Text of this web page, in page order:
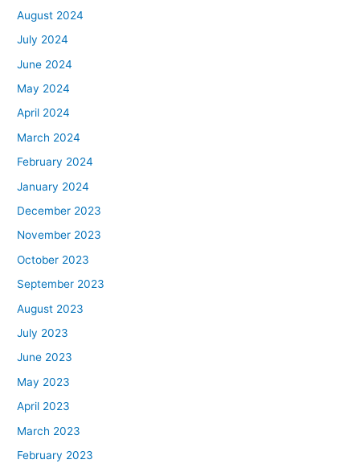
August 2024
July 2024
June 2024
May 2024
April 2024
March 2024
February 2024
January 2024
December 2023
November 2023
October 2023
September 2023
August 2023
July 2023
June 2023
May 2023
April 2023
March 2023
February 2023